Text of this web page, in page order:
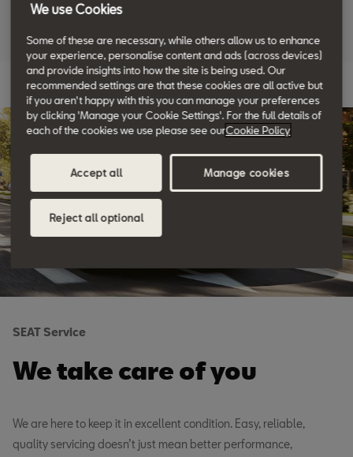
Monday to Friday: 08:30 to 19:00
Sunday: closed
SEAT Service
We take care of you
We are here to keep it in excellent condition. Easy, reliable,
quality servicing doesn’t just mean better performance,
We use Cookies
Some of these are necessary, while others allow us to enhance
your experience, personalise content and ads (across devices)
and provide insights into how the site is being used. Our
recommended settings are that these cookies are all active but
if you aren't happy with this you can manage your preferences
by clicking 'Manage your Cookie Settings'. For the full details of
each of the cookies we use please see ourCookie Policy
Accept all
Reject all optional
Manage cookies